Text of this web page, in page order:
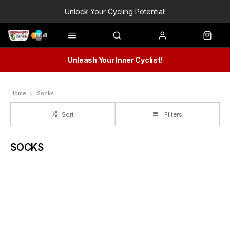
Unlock Your Cycling Potential!
Unleash Your Inner Cyclist!
Home Socks
Sort Filters
SOCKS